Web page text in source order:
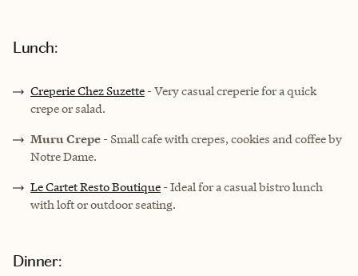
Lunch:
Creperie Chez Suzette - Very casual creperie for a quick
crepe or salad.
Muru Crepe - Small cafe with crepes, cookies and coffee by
Notre Dame.
Le Cartet Resto Boutique - Ideal for a casual bistro lunch
with loft or outdoor seating.
Dinner: